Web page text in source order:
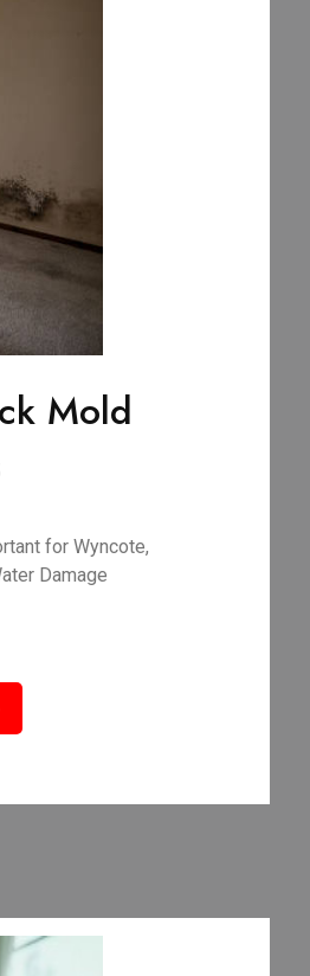
Mold
for Wyncote,
Damage